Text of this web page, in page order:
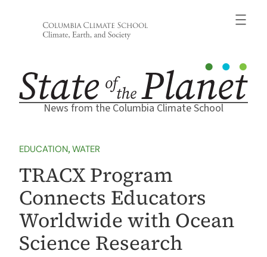
News from the Columbia Climate School
EDUCATION, WATER
TRACX Program
Connects Educators
Worldwide with Ocean
Science Research